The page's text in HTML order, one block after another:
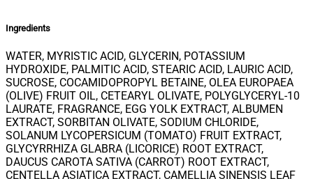
Ingredients
WATER, MYRISTIC ACID, GLYCERIN, POTASSIUM
HYDROXIDE, PALMITIC ACID, STEARIC ACID, LAURIC ACID,
SUCROSE, COCAMIDOPROPYL BETAINE, OLEA EUROPAEA
(OLIVE) FRUIT OIL, CETEARYL OLIVATE, POLYGLYCERYL-10
LAURATE, FRAGRANCE, EGG YOLK EXTRACT, ALBUMEN
EXTRACT, SORBITAN OLIVATE, SODIUM CHLORIDE,
SOLANUM LYCOPERSICUM (TOMATO) FRUIT EXTRACT,
GLYCYRRHIZA GLABRA (LICORICE) ROOT EXTRACT,
DAUCUS CAROTA SATIVA (CARROT) ROOT EXTRACT,
CENTELLA ASIATICA EXTRACT, CAMELLIA SINENSIS LEAF